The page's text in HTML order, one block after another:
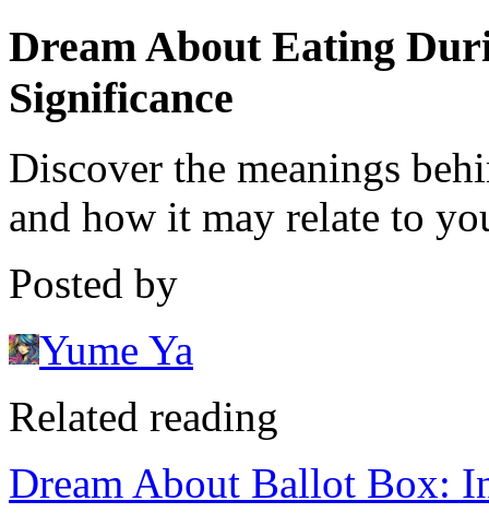
Dream About Eating
Significance
Discover the meanings
and how it may relate to
Posted by
Yume Ya
Related reading
Dream About Ballot Box: